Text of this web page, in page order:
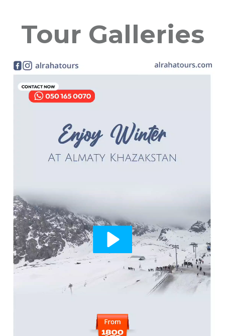
Tour Galleries